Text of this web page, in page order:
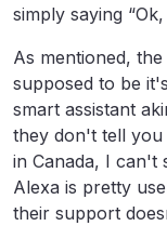
simply saying
As mentioned,
supposed to be
smart assistant
they don't tell you
in Canada, I can't
Alexa is pretty
their support